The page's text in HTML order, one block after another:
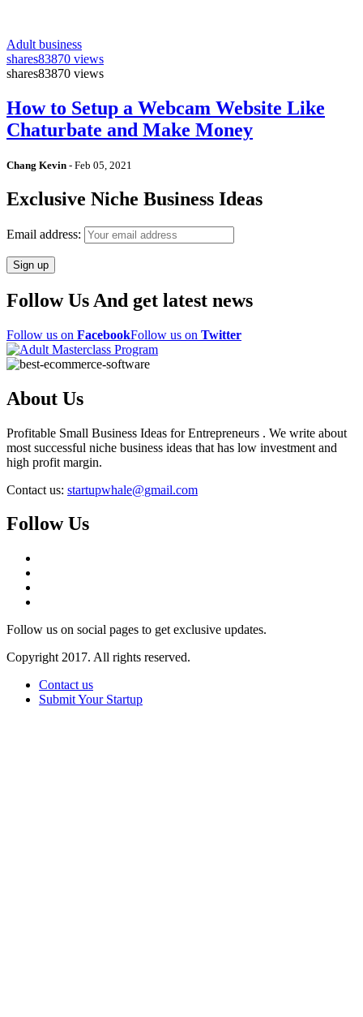
Adult business
shares83870 views
shares83870 views
How to Setup a Webcam Website Like
Chaturbate and Make Money
Chang Kevin - Feb 05, 2021
Exclusive Niche Business Ideas
Email address:
Follow Us And get latest news
Follow us on FacebookFollow us on Twitter
About Us
Profitable Small Business Ideas for Entrepreneurs . We write about
most successful niche business ideas that has low investment and
high profit margin.
Contact us: startupwhale@gmail.com
Follow Us
Follow us on social pages to get exclusive updates.
Copyright 2017. All rights reserved.
Contact us
Submit Your Startup